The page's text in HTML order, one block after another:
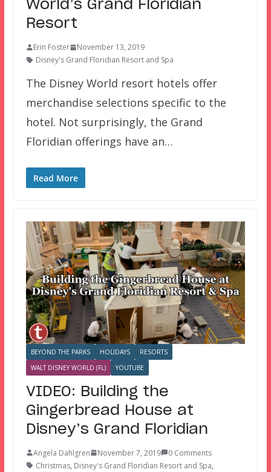
World’s Grand Floridian
Resort
Erin Foster
November 13, 2019
Disney's Grand Floridian Resort and Spa
The Disney World resort hotels offer
merchandise selections specific to the
hotel. Not surprisingly, the Grand
Floridian offerings have an…
Read More
BEYOND THE PARKS HOLIDAYS
RESORTS
WALT DISNEY WORLD (FL)
YOUTUBE
VIDEO: Building the
Gingerbread House at
Disney’s Grand Floridian
Angela Dahlgren November 7, 2019
0 Comments
Christmas, Disney's Grand Floridian Resort and Spa,